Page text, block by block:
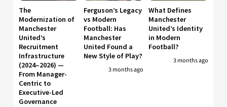
The
Modernization of
Manchester
United’s
Recruitment
Infrastructure
(2024–2026) —
From Manager-
Centric to
Executive-Led
Governance
Ferguson’s Legacy
vs Modern
Football: Has
Manchester
United Found a
New Style of Play?
3 months ago
What Defines
Manchester
United’s Identity
in Modern
Football?
3 months ago